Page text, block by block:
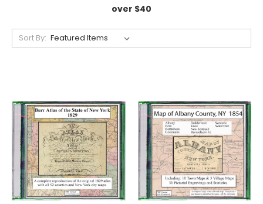
over $40
Sort By: